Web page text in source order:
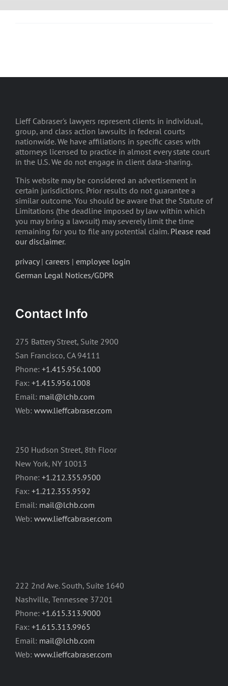
Lieff Cabraser's lawyers represent clients in individual,
group, and class action lawsuits in federal courts
nationwide. We have affiliations in specific cases with
attorneys licensed to practice in almost every state court
in the U.S. We do not engage in client data-sharing.
This website may be considered an advertisement in
certain jurisdictions. Prior results do not guarantee a
similar outcome. You should be aware that the Statute of
Limitations (the deadline imposed by law within which
you may bring a lawsuit) may severely limit the time
remaining for you to file any potential claim. Please read
our disclaimer.
privacy| careers | employee login
German Legal Notices/GDPR
Contact Info
275 Battery Street, Suite 2900
San Francisco, CA 94111
Phone: +1.415.956.1000
Fax: +1.415.956.1008
Email: mail@lchb.com
Web: www.lieffcabraser.com
250 Hudson Street, 8th Floor
New York, NY 10013
Phone: +1.212.355.9500
Fax: +1.212.355.9592
Email: mail@lchb.com
Web: www.lieffcabraser.com
222 2nd Ave. South, Suite 1640
Nashville, Tennessee 37201
Phone: +1.615.313.9000
Fax: +1.615.313.9965
Email: mail@lchb.com
Web: www.lieffcabraser.com